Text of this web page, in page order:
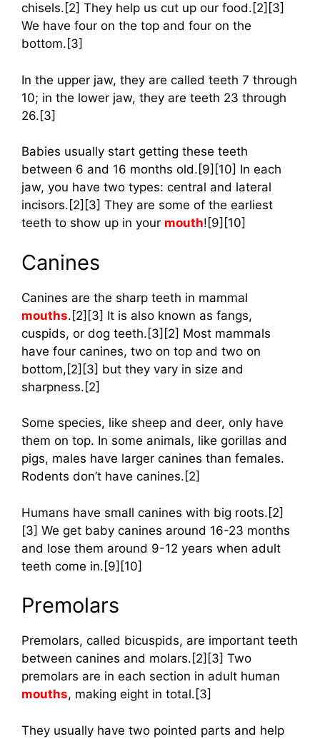
chisels.[2] They help us cut up our food.[2][3]
We have four on the top and four on the
bottom.[3]
In the upper jaw, they are called teeth 7 through
10; in the lower jaw, they are teeth 23 through
26.[3]
Babies usually start getting these teeth
between 6 and 16 months old.[9][10] In each
jaw, you have two types: central and lateral
incisors.[2][3] They are some of the earliest
teeth to show up in your mouth![9][10]
Canines
Canines are the sharp teeth in mammal
mouths.[2][3] It is also known as fangs,
cuspids, or dog teeth.[3][2] Most mammals
have four canines, two on top and two on
bottom,[2][3] but they vary in size and
sharpness.[2]
Some species, like sheep and deer, only have
them on top. In some animals, like gorillas and
pigs, males have larger canines than females.
Rodents don’t have canines.[2]
Humans have small canines with big roots.[2]
[3] We get baby canines around 16-23 months
and lose them around 9-12 years when adult
teeth come in.[9][10]
Premolars
Premolars, called bicuspids, are important teeth
between canines and molars.[2][3] Two
premolars are in each section in adult human
mouths, making eight in total.[3]
They usually have two pointed parts and help